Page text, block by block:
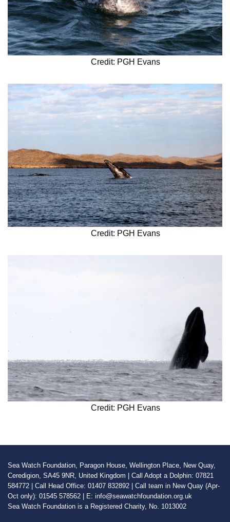
Credit: PGH Evans
Credit: PGH Evans
Credit: PGH Evans
Sea Watch Foundation, Paragon House, Wellington Place, New Quay,
Ceredigion, SA45 9NR, United Kingdom | Call Adopt a Dolphin: 07821
584772 | Call Head Office: 01407 832892 | Call team in New Quay (Apr-
Oct only): 01545 578562 | E: info@seawatchfoundation.org.uk
Sea Watch Foundation is a Registered Charity, No. 1013002